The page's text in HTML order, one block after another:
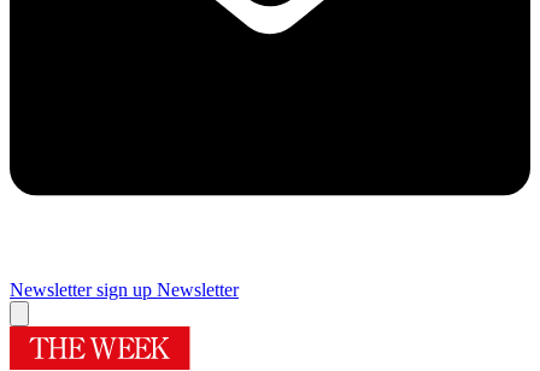
Newsletter sign up Newsletter